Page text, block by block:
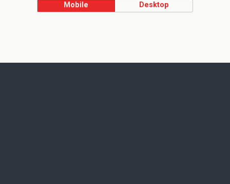
Mobile Desktop